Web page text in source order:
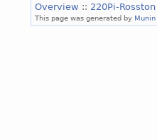
Overview :: 220Pi-Rosston
This page was generated by Munin